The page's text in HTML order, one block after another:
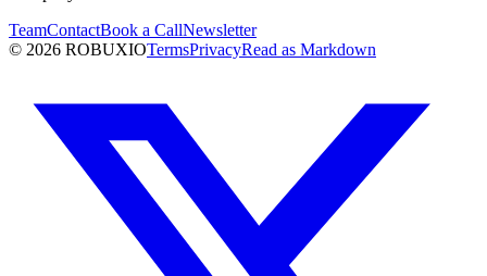
TeamContactBook a CallNewsletter
© 2026 ROBUXIOTermsPrivacyRead as Markdown